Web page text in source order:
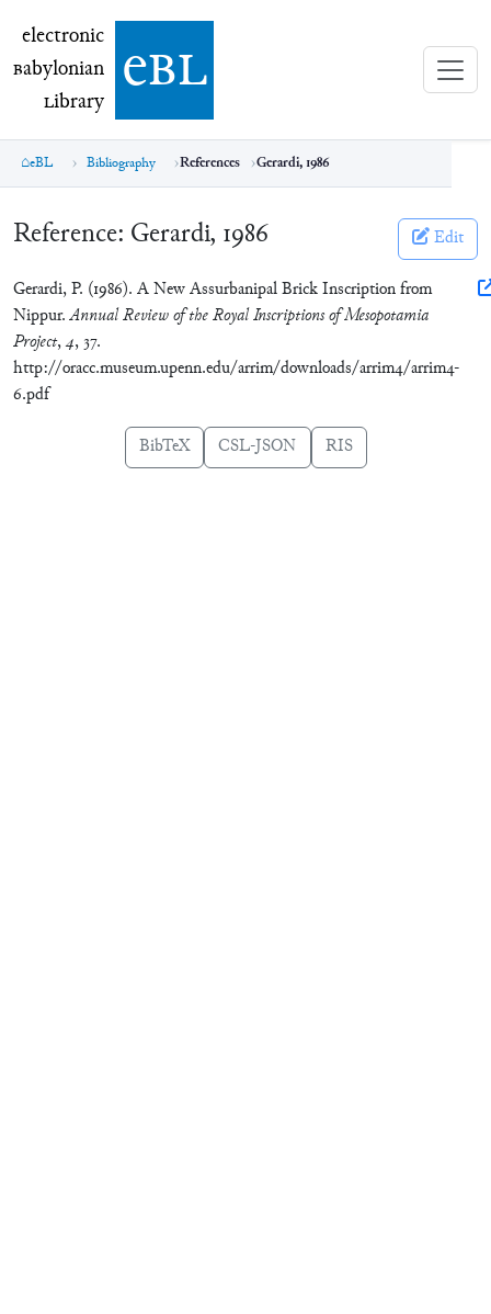
electronic Babylonian Library (eBL)
electronic
Babylonian
Library ebl
eBL Bibliography References Gerardi, 1986
Reference: Gerardi, 1986 Edit
Gerardi, P. (1986). A New Assurbanipal Brick Inscription from
Nippur.Annual Review of the Royal Inscriptions of Mesopotamia
Project,4, 37.
http://oracc.museum.upenn.edu/arrim/downloads/arrim4/arrim4-
6.pdf
BibTeX CSL-JSON RIS